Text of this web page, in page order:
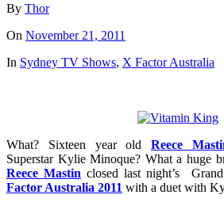
By Thor
On November 21, 2011
In Sydney TV Shows, X Factor Australia
What? Sixteen year old Reece
Superstar Kylie Minoque? What a huge
Reece Mastin closed last night’s
Factor Australia 2011 with a duet with